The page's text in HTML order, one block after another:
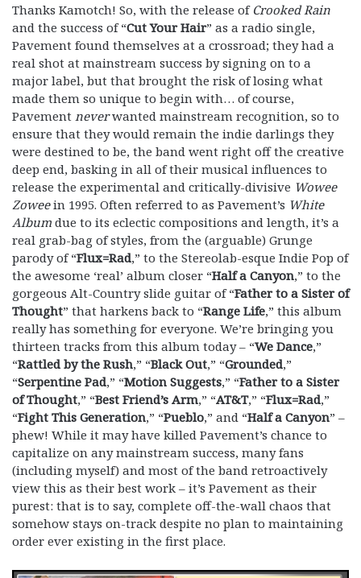
Thanks Kamotch! So, with the release of Crooked Rain
and the success of “Cut Your Hair” as a radio single,
Pavement found themselves at a crossroad; they had a
real shot at mainstream success by signing on to a
major label, but that brought the risk of losing what
made them so unique to begin with… of course,
Pavement neverwanted mainstream recognition, so to
ensure that they would remain the indie darlings they
were destined to be, the band went right off the creative
deep end, basking in all of their musical influences to
release the experimental and critically-divisive Wowee
Zoweein 1995. Often referred to as Pavement’s White
Album due to its eclectic compositions and length, it’s a
real grab-bag of styles, from the (arguable) Grunge
parody of “Flux=Rad,” to the Stereolab-esque Indie Pop of
the awesome ‘real’ album closer “Half a Canyon,” to the
gorgeous Alt-Country slide guitar of “Father to a Sister of
Thought” that harkens back to “Range Life,” this album
really has something for everyone. We’re bringing you
thirteen tracks from this album today – “We Dance,”
“Rattled by the Rush,” “Black Out,” “Grounded,”
“Serpentine Pad,” “Motion Suggests,” “Father to a Sister
of Thought,” “Best Friend’s Arm,” “AT&T,” “Flux=Rad,”
“Fight This Generation,” “Pueblo,” and “Half a Canyon” –
phew! While it may have killed Pavement’s chance to
capitalize on any mainstream success, many fans
(including myself) and most of the band retroactively
view this as their best work – it’s Pavement as their
purest: that is to say, complete off-the-wall chaos that
somehow stays on-track despite no plan to maintaining
order ever existing in the first place.